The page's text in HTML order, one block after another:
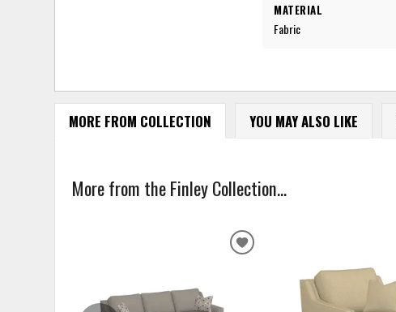
MATERIAL
Fabric
MORE FROM COLLECTION YOU MAY ALSO LIKE
More from the Finley Collection...
ADD